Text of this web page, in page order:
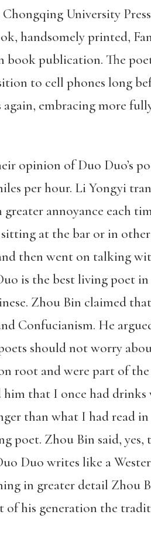
University
handsomely printed,
publication. The
to cell phones long
embracing more
opinion of Duo Duo’s
per hour. Li Yongyi
annoyance each
at the bar or in
then went on talking
is the best living poet
Zhou Bin claimed
Confucianism. He
should not worry
root and were part of
that I once had
than what I had read
poet. Zhou Bin said, yes,
Duo writes like a
in greater detail Zhou
his generation the